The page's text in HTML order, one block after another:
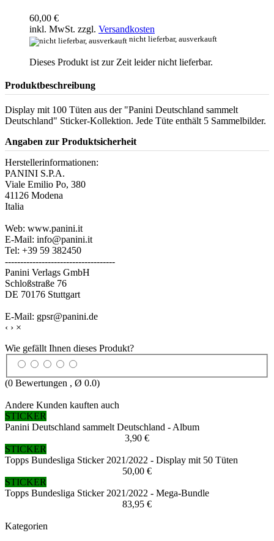
60,00 €
inkl. MwSt. zzgl. Versandkosten
nicht lieferbar, ausverkauft
Dieses Produkt ist zur Zeit leider nicht lieferbar.
Produktbeschreibung
Display mit 100 Tüten aus der "Panini Deutschland sammelt
Deutschland" Sticker-Kollektion. Jede Tüte enthält 5 Sammelbilder.
Angaben zur Produktsicherheit
Herstellerinformationen:
PANINI S.P.A.
Viale Emilio Po, 380
41126 Modena
Italia
Web: www.panini.it
E-Mail: info@panini.it
Tel: +39 59 382450
------------------------------------
Panini Verlags GmbH
Schloßstraße 76
DE 70176 Stuttgart
E-Mail: gpsr@panini.de
‹ › ×
Wie gefällt Ihnen dieses Produkt?
(0 Bewertungen , Ø 0.0)
Andere Kunden kauften auch
STICKER
Panini Deutschland sammelt Deutschland - Album
3,90 €
STICKER
Topps Bundesliga Sticker 2021/2022 - Display mit 50 Tüten
50,00 €
STICKER
Topps Bundesliga Sticker 2021/2022 - Mega-Bundle
83,95 €
Kategorien